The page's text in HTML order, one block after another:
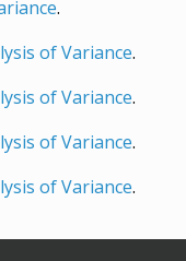
.
of Variance.
of Variance.
of Variance.
of Variance.